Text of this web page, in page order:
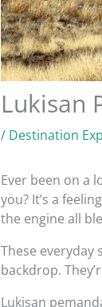
Lukisan
/ Destination
Ever been on a
you? It’s a
the engine all
These everyday
backdrop.
Lukisan